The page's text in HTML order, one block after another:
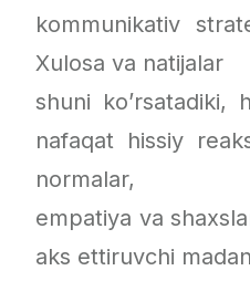
kommunikativ
Xulosa va natijalar
shuni ko’rsatadiki,
nafaqat hissiy
normalar,
empatiya va
aks ettiruvchi